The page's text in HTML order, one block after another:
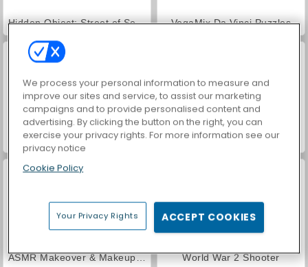
Hidden Object: Street of Secrets VegaMix Da Vinci Puzzles
Casino World Car Parking City Duel
ASMR Makeover & Makeup Studio World War 2 Shooter
We process your personal information to measure and
improve our sites and service, to assist our marketing
campaigns and to provide personalised content and
advertising. By clicking the button on the right, you can
exercise your privacy rights. For more information see our
privacy notice
Cookie Policy
Your Privacy Rights ACCEPT COOKIES